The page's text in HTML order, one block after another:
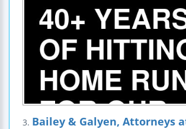
3. Bailey & Galyen, Attorneys